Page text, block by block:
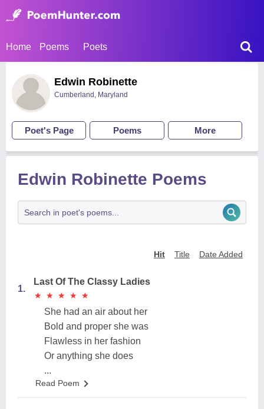
Home Poems Poets
Edwin Robinette
Cumberland, Maryland
Poet's Page Poems More
Edwin Robinette Poems
Hit Title Date Added
1.
Last Of The Classy Ladies
★
★ ★
★ ★
★ ★
★ ★
★
She had an air about her
Bold and proper she was
Flawless in her fashion
Or anything she does
...
Read Poem